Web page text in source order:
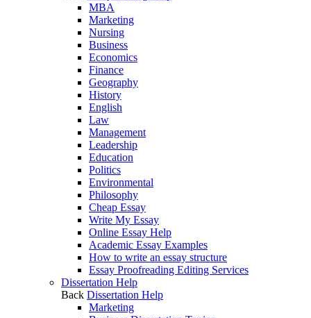
MBA
Marketing
Nursing
Business
Economics
Finance
Geography
History
English
Law
Management
Leadership
Education
Politics
Environmental
Philosophy
Cheap Essay
Write My Essay
Online Essay Help
Academic Essay Examples
How to write an essay structure
Essay Proofreading Editing Services
Dissertation Help
Back Dissertation Help
Marketing